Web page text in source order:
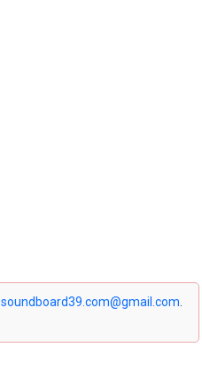
soundboard39.com@gmail.com